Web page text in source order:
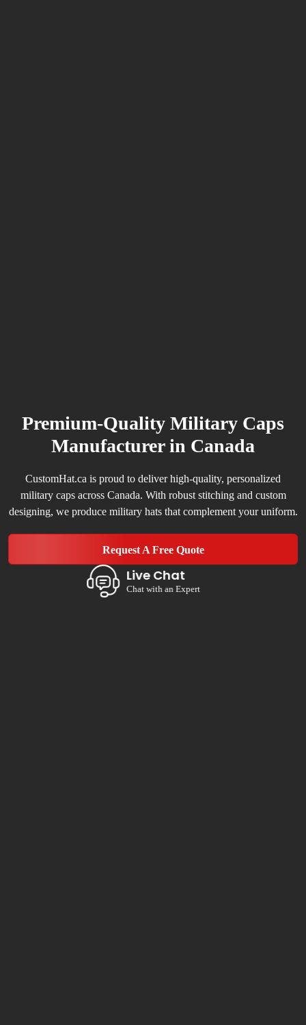
Premium-Quality Military Caps
Manufacturer in Canada
CustomHat.ca is proud to deliver high-quality, personalized
military caps across Canada. With robust stitching and custom
designing, we produce military hats that complement your uniform.
Request A Free Quote
Live Chat
Chat with an Expert